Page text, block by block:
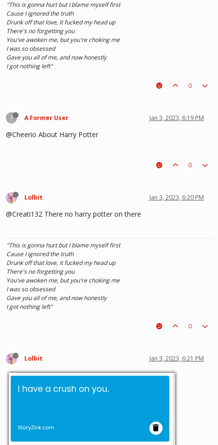
"This is gonna hurt but I blame myself first
Cause I ignored the truth
Drunk off that love, it fucked my head up
There's no forgetting you
You've awoken me, but you're choking me
I was so obsessed
Gave you all of me, and now honestly
I got nothing left"
0
? A Former User Jan 3, 2023, 6:19 PM
@Cheerio About Harry Potter
0
Lolbit Jan 3, 2023, 6:20 PM
@Creati132 There no harry potter on there
"This is gonna hurt but I blame myself first
Cause I ignored the truth
Drunk off that love, it fucked my head up
There's no forgetting you
You've awoken me, but you're choking me
I was so obsessed
Gave you all of me, and now honestly
I got nothing left"
0
Lolbit Jan 3, 2023, 6:21 PM